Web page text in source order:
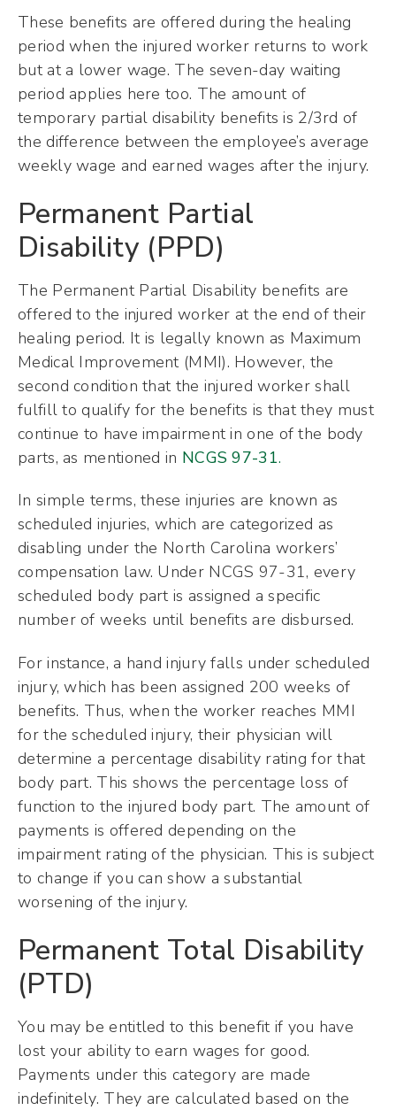
These benefits are offered during the healing
period when the injured worker returns to work
but at a lower wage. The seven-day waiting
period applies here too. The amount of
temporary partial disability benefits is 2/3rd of
the difference between the employee’s average
weekly wage and earned wages after the injury.
Permanent Partial
Disability (PPD)
The Permanent Partial Disability benefits are
offered to the injured worker at the end of their
healing period. It is legally known as Maximum
Medical Improvement (MMI). However, the
second condition that the injured worker shall
fulfill to qualify for the benefits is that they must
continue to have impairment in one of the body
parts, as mentioned in NCGS 97-31.
In simple terms, these injuries are known as
scheduled injuries, which are categorized as
disabling under the North Carolina workers’
compensation law. Under NCGS 97-31, every
scheduled body part is assigned a specific
number of weeks until benefits are disbursed.
For instance, a hand injury falls under scheduled
injury, which has been assigned 200 weeks of
benefits. Thus, when the worker reaches MMI
for the scheduled injury, their physician will
determine a percentage disability rating for that
body part. This shows the percentage loss of
function to the injured body part. The amount of
payments is offered depending on the
impairment rating of the physician. This is subject
to change if you can show a substantial
worsening of the injury.
Permanent Total Disability
(PTD)
You may be entitled to this benefit if you have
lost your ability to earn wages for good.
Payments under this category are made
indefinitely. They are calculated based on the